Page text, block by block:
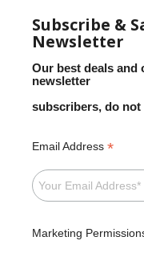
Subscribe &
Newsletter
Our best deals and
newsletter
subscribers, do not
Email Address *
Marketing